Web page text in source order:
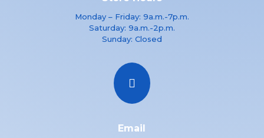
Monday – Friday: 9a.m.-7p.m.
Saturday: 9a.m.-2p.m.
Sunday: Closed

Email